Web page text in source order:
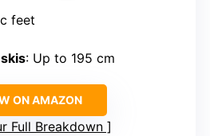
feet
: Up to 195 cm
ON AMAZON
Full Breakdown